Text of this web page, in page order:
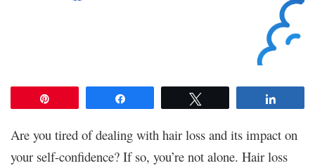
Are you tired of dealing with hair loss and its impact on
your self-confidence? If so, you’re not alone. Hair loss